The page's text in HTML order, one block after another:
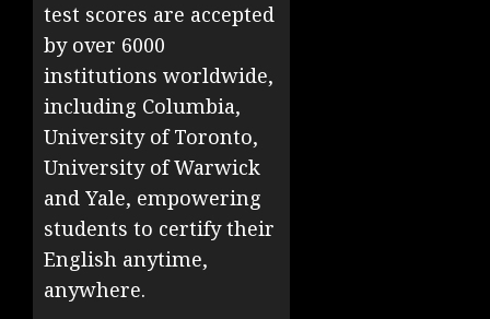
test scores are accepted
by over 6000
institutions worldwide,
including Columbia,
University of Toronto,
University of Warwick
and Yale, empowering
students to certify their
English anytime,
anywhere.